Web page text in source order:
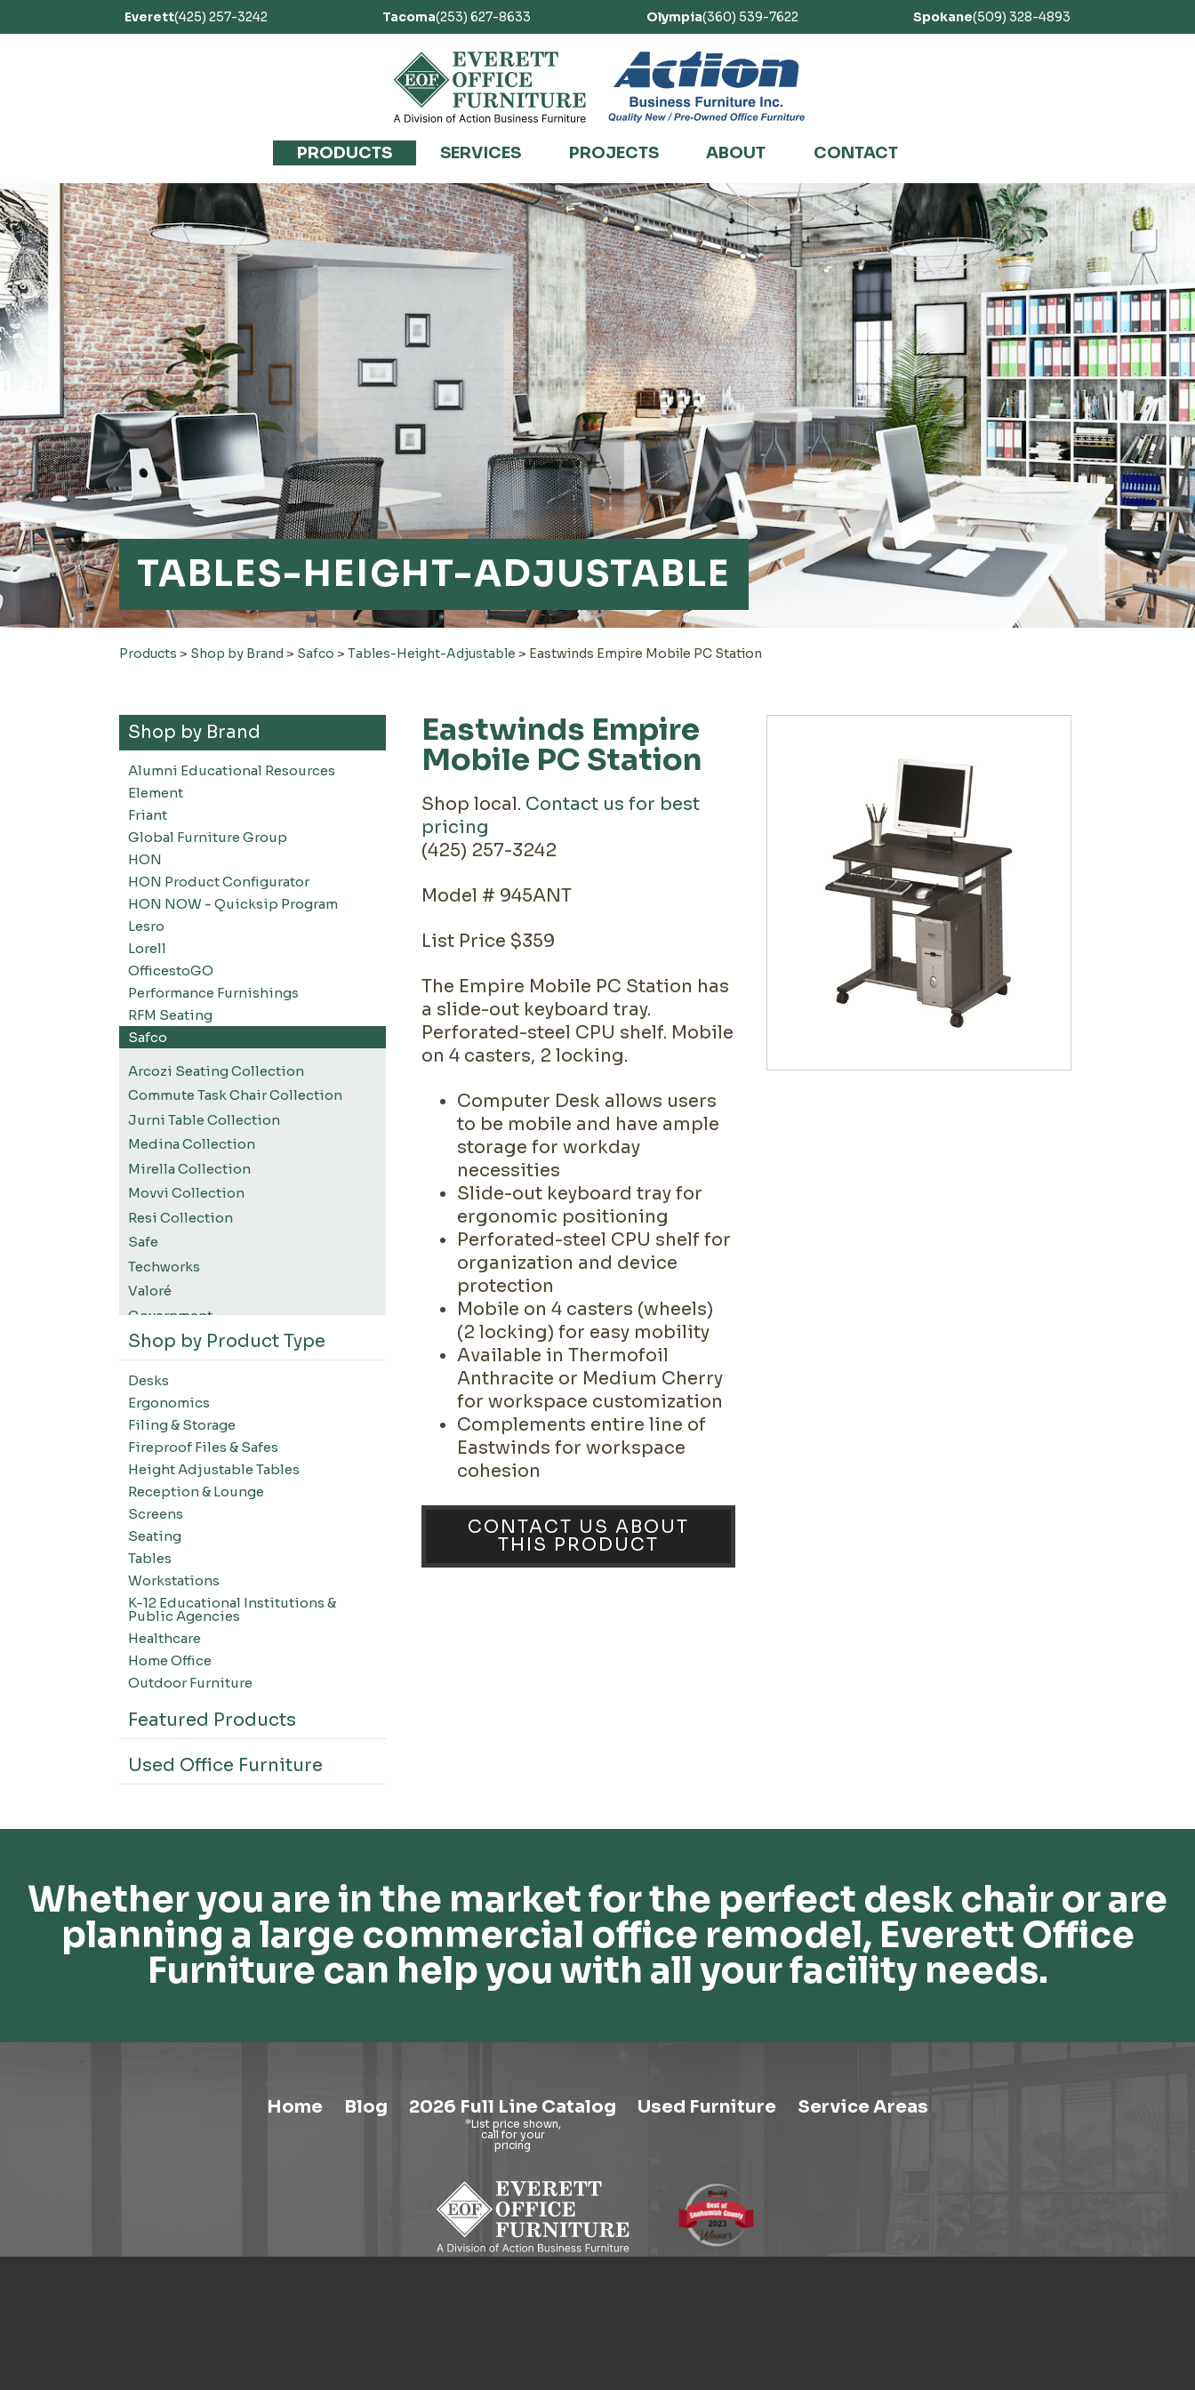
Everett(425) 257-3242 Tacoma(253) 627-8633 Olympia(360) 539-7622 Spokane(509) 328-4893
PRODUCTS SERVICES PROJECTS ABOUT CONTACT
TABLES-HEIGHT-ADJUSTABLE
Products > Shop by Brand > Safco >Tables-Height-Adjustable > Eastwinds Empire Mobile PC Station
Shop by Brand
Alumni Educational Resources
Element
Friant
Global Furniture Group
HON
HON Product Configurator
HON NOW - Quicksip Program
Lesro
Lorell
OfficestoGO
Performance Furnishings
RFM Seating
Safco
Arcozi Seating Collection
Commute Task Chair Collection
Jurni Table Collection
Medina Collection
Mirella Collection
Movvi Collection
Resi Collection
Safe
Techworks
Valoré
Government
K12 Education
Higher Education
SWIFT Design For The Moment
All Accessories
Desks-Education
Desks-Office Suites
Desks-Home Office
Desks-Conference
Office Systems-Resi Collection
Office Systems-Mirella Collection
Office Systems-Maytrix
Office Systems-CSII
Seating-Office
Seating-Lounge
Seating-Active
Seating-Stools
Seating-Outdoor Seating
Seating-Education
Seating-Stack/Guest
Seating-Extended Height
Storage-High Density Storage
Storage-File Cabinets
Storage-General
Storage-Education Storage &
Tables-Height-Adjustable
Shop by Product Type
Desks
Ergonomics
Filing & Storage
Fireproof Files & Safes
Height Adjustable Tables
Reception & Lounge
Screens
Seating
Tables
Workstations
K-12 Educational Institutions &
Public Agencies
Healthcare
Home Office
Outdoor Furniture
Featured Products
Used Office Furniture
Eastwinds Empire
Mobile PC Station
Shop local. Contact us for best
pricing
(425) 257-3242
Model # 945ANT
List Price $359
The Empire Mobile PC Station has
a slide-out keyboard tray.
Perforated-steel CPU shelf. Mobile
on 4 casters, 2 locking.
Computer Desk allows users
to be mobile and have ample
storage for workday
necessities
Slide-out keyboard tray for
ergonomic positioning
Perforated-steel CPU shelf for
organization and device
protection
Mobile on 4 casters (wheels)
(2 locking) for easy mobility
Available in Thermofoil
Anthracite or Medium Cherry
for workspace customization
Complements entire line of
Eastwinds for workspace
cohesion
CONTACT US ABOUT
THIS PRODUCT
Whether you are in the market for the perfect desk chair or are
planning a large commercial office remodel, Everett Office
Furniture can help you with all your facility needs.
Home Blog 2026 Full Line Catalog Used Furniture Service Areas